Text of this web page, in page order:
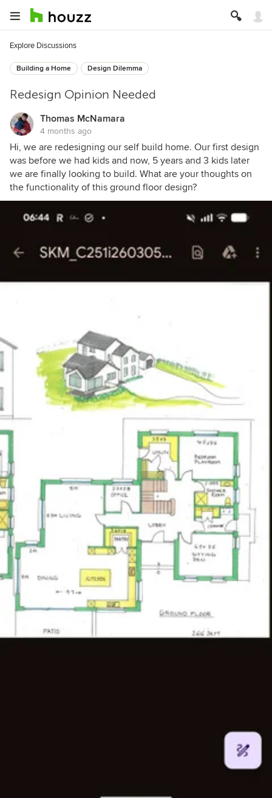
Explore Discussions
Building a Home Design Dilemma
Redesign Opinion Needed
Thomas McNamara
4 months ago
Hi, we are redesigning our self build home. Our first design
was before we had kids and now, 5 years and 3 kids later
we are finally looking to build. What are your thoughts on
the functionality of this ground floor design?